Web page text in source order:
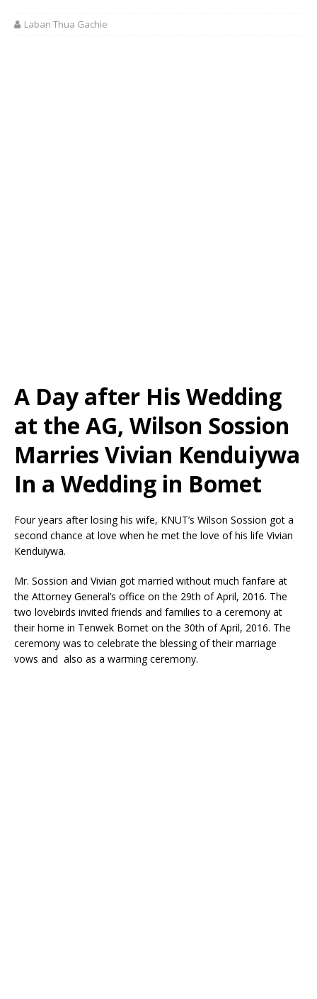
Laban Thua Gachie
A Day after His Wedding
at the AG, Wilson Sossion
Marries Vivian Kenduiywa
In a Wedding in Bomet
Four years after losing his wife, KNUT’s Wilson Sossion got a
second chance at love when he met the love of his life Vivian
Kenduiywa.
Mr. Sossion and Vivian got married without much fanfare at
the Attorney General’s office on the 29th of April, 2016. The
two lovebirds invited friends and families to a ceremony at
their home in Tenwek Bomet on the 30th of April, 2016. The
ceremony was to celebrate the blessing of their marriage
vows and also as a warming ceremony.